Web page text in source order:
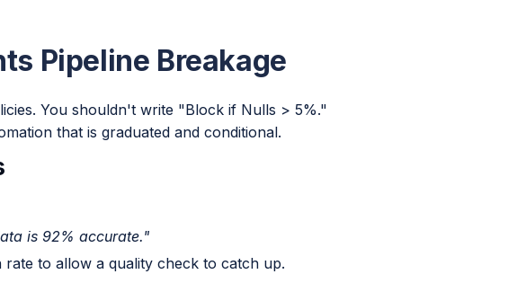
Pipeline Breakage
You shouldn't write "Block if Nulls > 5%."
that is graduated and conditional.
is 92% accurate."
to allow a quality check to catch up.